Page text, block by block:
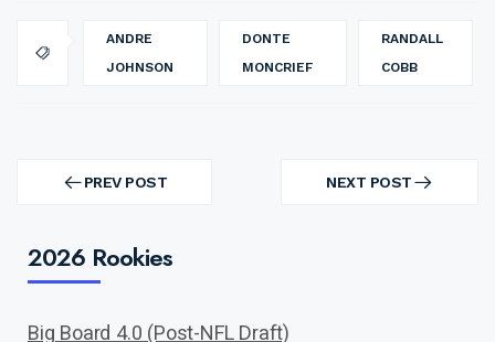
ANDRE
JOHNSON
DONTE
MONCRIEF
RANDALL
COBB
navigation PREV POST
PREV
NEXT POST
NEXT
2026 Rookies
Big Board 4.0 (Post-NFL Draft)